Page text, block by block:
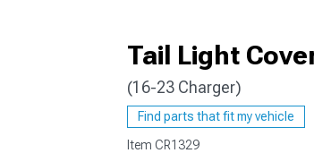
Tail Light
(16-23 Charger)
Find parts that fit my vehicle
Item CR1329